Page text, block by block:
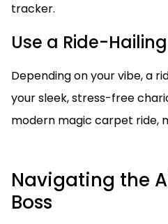
tracker.
Use a Ride-
Depending on your vibe, a
your sleek, stress-free
modern magic carpet ride,
Navigating the
Boss